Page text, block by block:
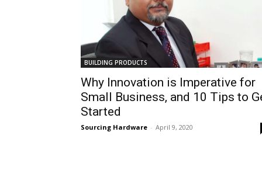
BUILDING PRODUCTS
Why Innovation is Imperative for
Small Business, and 10 Tips to
Started
Sourcing Hardware - April 9, 2020